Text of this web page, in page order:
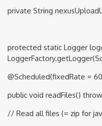
private String
protected static Logger
@Scheduled(fixedRate =
public void readFiles()
// Read all files (= zip for